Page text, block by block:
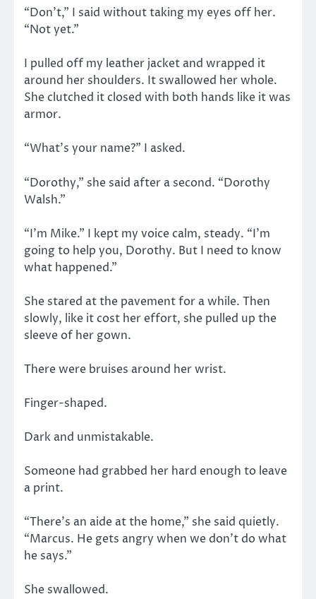
“Don’t,” I said without taking my eyes off her.
“Not yet.”
I pulled off my leather jacket and wrapped it
around her shoulders. It swallowed her whole.
She clutched it closed with both hands like it was
armor.
“What’s your name?” I asked.
“Dorothy,” she said after a second. “Dorothy
Walsh.”
“I’m Mike.” I kept my voice calm, steady. “I’m
going to help you, Dorothy. But I need to know
what happened.”
She stared at the pavement for a while. Then
slowly, like it cost her effort, she pulled up the
sleeve of her gown.
There were bruises around her wrist.
Finger-shaped.
Dark and unmistakable.
Someone had grabbed her hard enough to leave
a print.
“There’s an aide at the home,” she said quietly.
“Marcus. He gets angry when we don’t do what
he says.”
She swallowed.